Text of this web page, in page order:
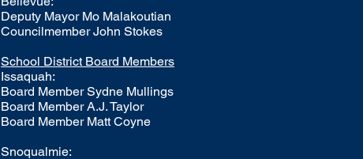
Deputy Mayor Mo Malakoutian
Councilmember John Stokes
School District Board Members
Issaquah:
Board MemberSydne Mullings
Board Member A.J. Taylor
Board Member Matt Coyne
Snoqualmie: